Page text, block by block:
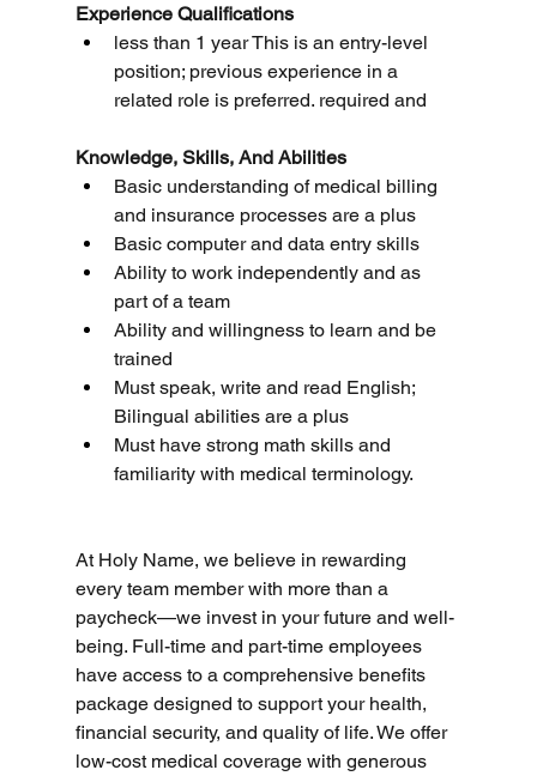
Experience Qualifications
less than 1 year This is an entry-level
position; previous experience in a
related role is preferred. required and
Knowledge, Skills, And Abilities
Basic understanding of medical billing
and insurance processes are a plus
Basic computer and data entry skills
Ability to work independently and as
part of a team
Ability and willingness to learn and be
trained
Must speak, write and read English;
Bilingual abilities are a plus
Must have strong math skills and
familiarity with medical terminology.
At Holy Name, we believe in rewarding
every team member with more than a
paycheck—we invest in your future and well-
being. Full-time and part-time employees
have access to a comprehensive benefits
package designed to support your health,
financial security, and quality of life. We offer
low-cost medical coverage with generous